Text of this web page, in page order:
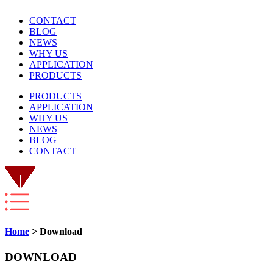
CONTACT
BLOG
NEWS
WHY US
APPLICATION
PRODUCTS
PRODUCTS
APPLICATION
WHY US
NEWS
BLOG
CONTACT
Home > Download
DOWNLOAD